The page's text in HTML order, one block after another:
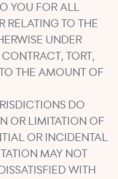
YOU FOR ALL
RELATING TO THE
UNDER
TORT,
THE AMOUNT OF
DO
OR LIMITATION OF
OR INCIDENTAL
MAY NOT
WITH